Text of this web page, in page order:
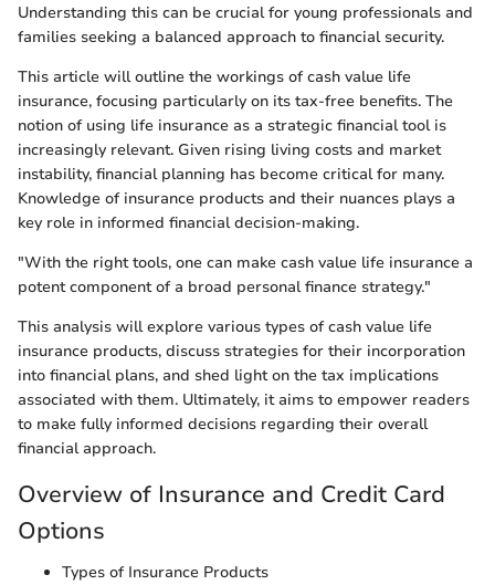
Understanding this can be crucial for young professionals and
families seeking a balanced approach to financial security.
This article will outline the workings of cash value life
insurance, focusing particularly on its tax-free benefits. The
notion of using life insurance as a strategic financial tool is
increasingly relevant. Given rising living costs and market
instability, financial planning has become critical for many.
Knowledge of insurance products and their nuances plays a
key role in informed financial decision-making.
"With the right tools, one can make cash value life insurance a
potent component of a broad personal finance strategy."
This analysis will explore various types of cash value life
insurance products, discuss strategies for their incorporation
into financial plans, and shed light on the tax implications
associated with them. Ultimately, it aims to empower readers
to make fully informed decisions regarding their overall
financial approach.
Overview of Insurance and Credit Card
Options
Types of Insurance Products